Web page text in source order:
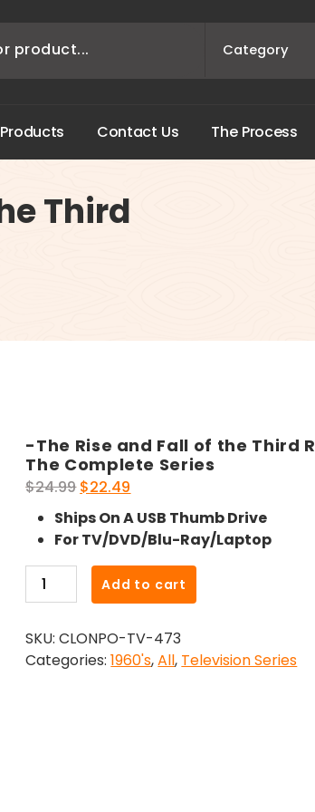
Products Contact Us The Process
Third
-The Rise and Fall of the Third
The Complete Series
$24.99 Original
price
was:
$24.99.
$22.49
price
is:
$22.49.
Ships On A USB Thumb Drive
For TV/DVD/Blu-Ray/Laptop
The
and
Fall
Add to cart
SKU:CLONPO-TV-473
Categories:1960's,All, Television Series